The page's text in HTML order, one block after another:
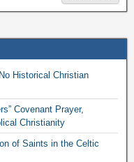
Historical Christian
Covenant Prayer,
Christianity
of Saints in the Celtic